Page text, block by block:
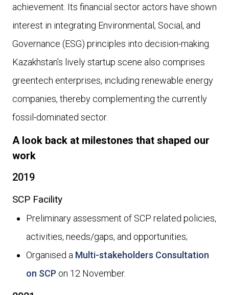
achievement. Its financial sector actors have shown
interest in integrating Environmental, Social, and
Governance (ESG) principles into decision-making.
Kazakhstan’s lively startup scene also comprises
greentech enterprises, including renewable energy
companies, thereby complementing the currently
fossil-dominated sector.
A look back at milestones that shaped our
work
2019
SCP Facility
Preliminary assessment of SCP related policies,
activities, needs/gaps, and opportunities;
Organised a Multi-stakeholders Consultation
on SCP on 12 November.